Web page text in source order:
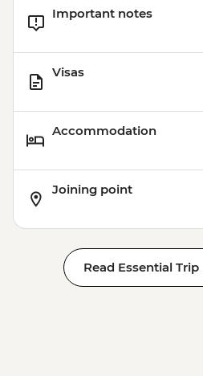
Important notes
Visas
Accommodation
Joining point
Read Essential